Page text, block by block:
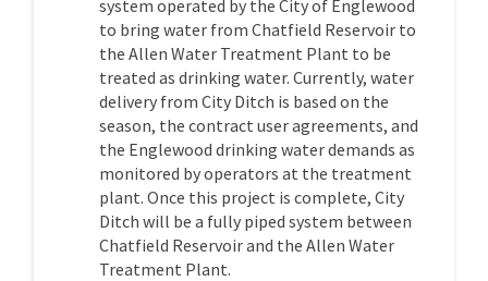
system operated by the City of Englewood
to bring water from Chatfield Reservoir to
the Allen Water Treatment Plant to be
treated as drinking water. Currently, water
delivery from City Ditch is based on the
season, the contract user agreements, and
the Englewood drinking water demands as
monitored by operators at the treatment
plant. Once this project is complete, City
Ditch will be a fully piped system between
Chatfield Reservoir and the Allen Water
Treatment Plant.